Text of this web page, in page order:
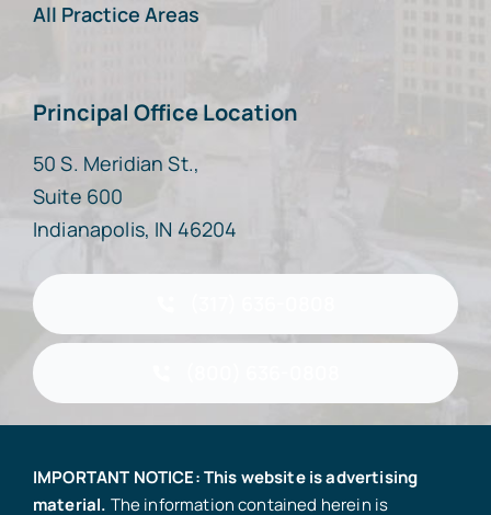
All Practice Areas
Principal Office Location
50 S. Meridian St.,
Suite 600
Indianapolis, IN 46204
IMPORTANT NOTICE: This website is advertising
material. The information contained herein is